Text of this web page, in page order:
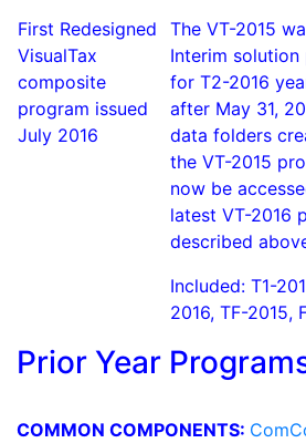
First Redesigned
VisualTax
composite
program issued
July 2016
The VT-2015
Interim solution
for T2-2016
after May 31,
data folders
the VT-2015
now be
latest VT-2016
described
Included: T1-
2016, TF-2015,
Prior Year
COMMON COMPONENTS: